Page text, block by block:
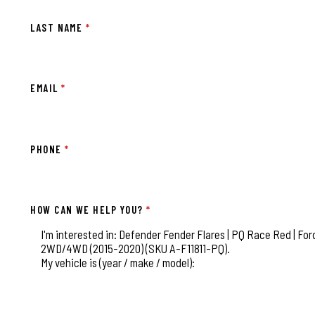
LAST NAME *
EMAIL*
PHONE*
HOW CAN WE HELP YOU?*